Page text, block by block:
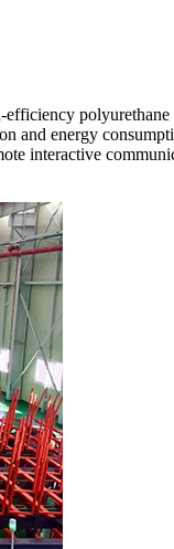
energy
interactive